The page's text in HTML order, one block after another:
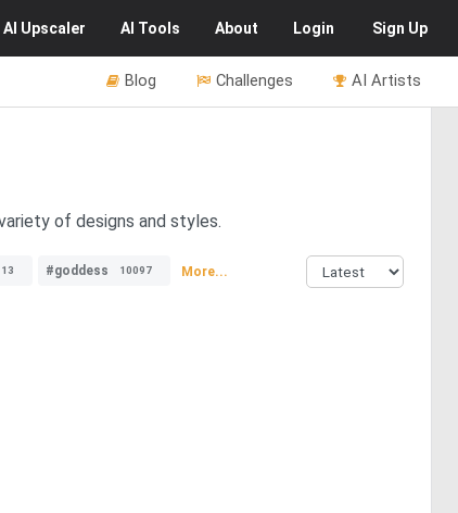
AI Upscaler AI Tools About Login Sign Up
AI Artists
Challenges
Blog
of designs and styles.
#goddess 10097 More...